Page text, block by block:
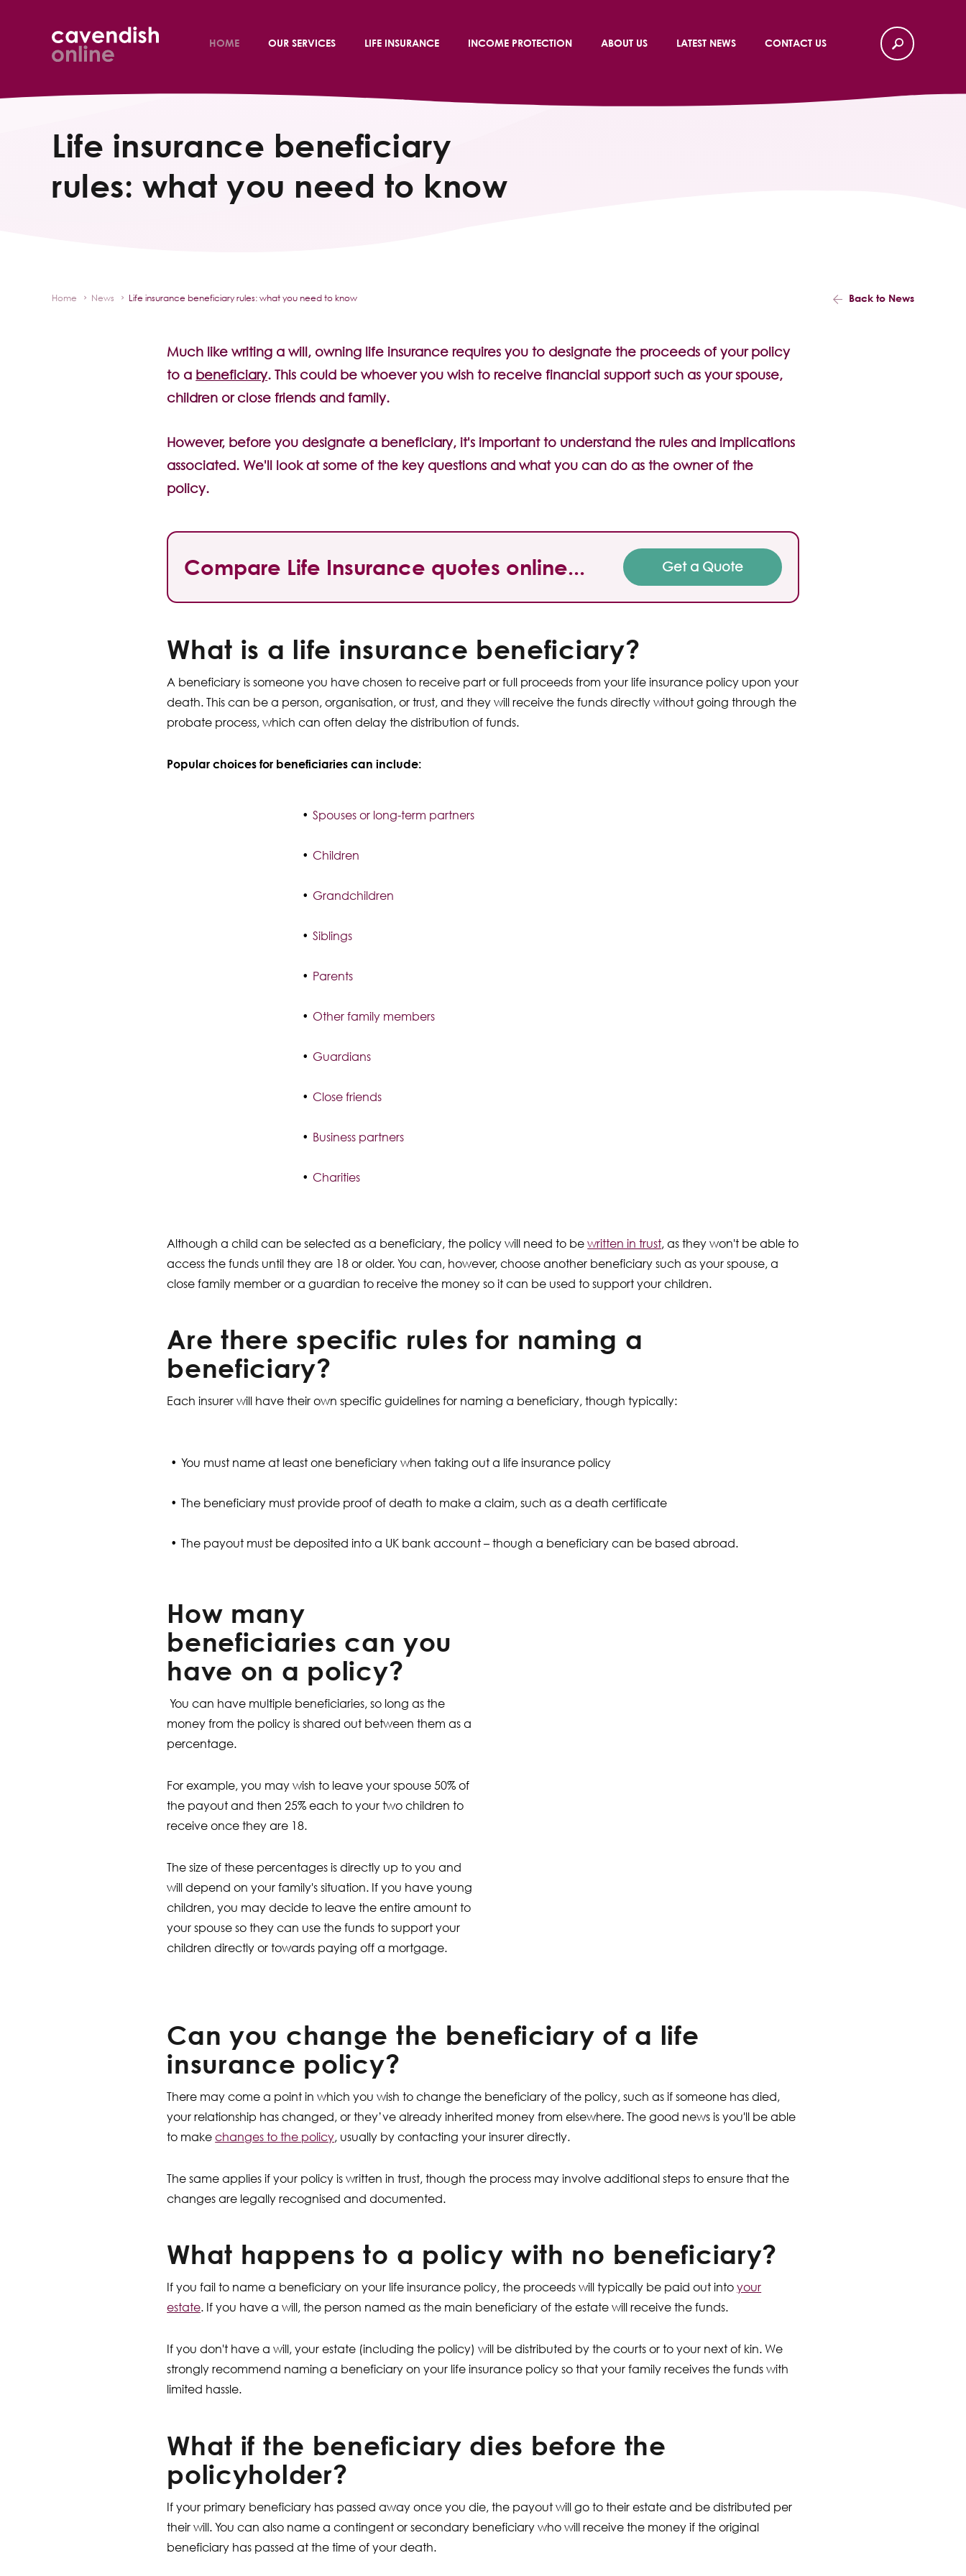
HOME OUR SERVICES LIFE INSURANCE INCOME PROTECTION ABOUT US LATEST NEWS CONTACT US
Life insurance beneficiary
rules: what you need to know
Home News Life insurance beneficiary rules: what you need to know Back to News
Much like writing a will, owning life insurance requires you to designate the proceeds of your policy
to a beneficiary. This could be whoever you wish to receive financial support such as your spouse,
children or close friends and family.
However, before you designate a beneficiary, it's important to understand the rules and implications
associated. We'll look at some of the key questions and what you can do as the owner of the
policy.
Compare Life Insurance quotes online... Get a Quote
What is a life insurance beneficiary?
A beneficiary is someone you have chosen to receive part or full proceeds from your life insurance policy upon your
death. This can be a person, organisation, or trust, and they will receive the funds directly without going through the
probate process, which can often delay the distribution of funds.
Popular choices for beneficiaries can include:
Spouses or long-term partners
Children
Grandchildren
Siblings
Parents
Other family members
Guardians
Close friends
Business partners
Charities
Although a child can be selected as a beneficiary, the policy will need to bewritten in trust, as they won't be able to
access the funds until they are 18 or older. You can, however, choose another beneficiary such as your spouse, a
close family member or a guardian to receive the money so it can be used to support your children.
Are there specific rules for naming a
beneficiary?
Each insurer will have their own specific guidelines for naming a beneficiary, though typically:
You must name at least one beneficiary when taking out a life insurance policy
The beneficiary must provide proof of death to make a claim, such as a death certificate
The payout must be deposited into a UK bank account – though a beneficiary can be based abroad.
How many
beneficiaries can you
have on a policy?
You can have multiple beneficiaries, so long as the
money from the policy is shared out between them as a
percentage.
For example, you may wish to leave your spouse 50% of
the payout and then 25% each to your two children to
receive once they are 18.
The size of these percentages is directly up to you and
will depend on your family's situation. If you have young
children, you may decide to leave the entire amount to
your spouse so they can use the funds to support your
children directly or towards paying off a mortgage.
Can you change the beneficiary of a life
insurance policy?
There may come a point in which you wish to change the beneficiary of the policy, such as if someone has died,
your relationship has changed, or they’ve already inherited money from elsewhere. The good news is you'll be able
to makechanges to the policy, usually by contacting your insurer directly.
The same applies if your policy is written in trust, though the process may involve additional steps to ensure that the
changes are legally recognised and documented.
What happens to a policy with no beneficiary?
If you fail to name a beneficiary on your life insurance policy, the proceeds will typically be paid out intoyour
estate. If you have a will, the person named as the main beneficiary of the estate will receive the funds.
If you don't have a will, your estate (including the policy) will be distributed by the courts or to your next of kin. We
strongly recommend naming a beneficiary on your life insurance policy so that your family receives the funds with
limited hassle.
What if the beneficiary dies before the
policyholder?
If your primary beneficiary has passed away once you die, the payout will go to their estate and be distributed per
their will. You can also name a contingent or secondary beneficiary who will receive the money if the original
beneficiary has passed at the time of your death.